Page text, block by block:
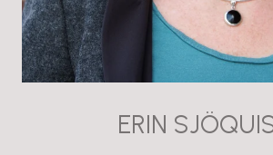
ERIN